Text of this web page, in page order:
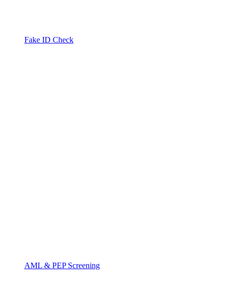
Fake ID Check
AML & PEP Screening